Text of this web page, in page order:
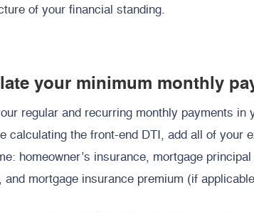
of your financial standing.
your minimum monthly
regular and recurring monthly payments in
calculating the front-end DTI, add all of your
homeowner’s insurance, mortgage
mortgage insurance premium (if